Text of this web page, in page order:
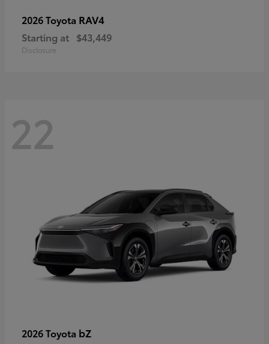
2026 Toyota RAV4
Starting at $43,449
Disclosure
22
2026 Toyota bZ